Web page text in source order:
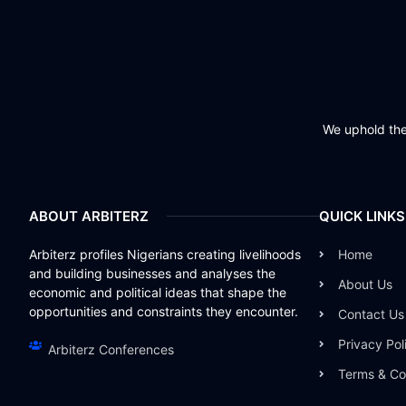
We uphold
ABOUT ARBITERZ
Arbiterz profiles Nigerians creating livelihoods
and building businesses and analyses the
economic and political ideas that shape the
opportunities and constraints they encounter.
Arbiterz Conferences
QUICK LINKS
Home
About Us
Contact Us
Privacy
Terms &